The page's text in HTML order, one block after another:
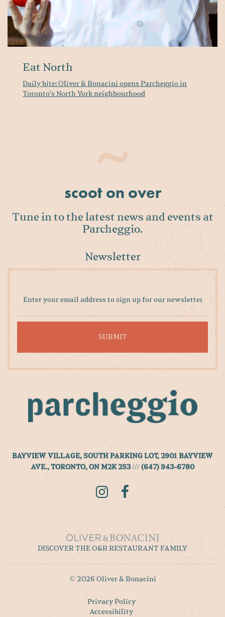
Eat North
Daily bite: Oliver & Bonacini opens Parcheggio in
Toronto's North York neighbourhood
scoot on over
Tune in to the latest news and events at
Parcheggio.
Newsletter
your
for
our
newsletter
BAYVIEW VILLAGE, SOUTH PARKING LOT, 2901 BAYVIEW
AVE., TORONTO, ON M2K 2S3/// (647) 943-6780
Instagram
Facebook
DISCOVER THE O&B RESTAURANT FAMILY
© 2026 Oliver & Bonacini
Privacy Policy
Accessibility